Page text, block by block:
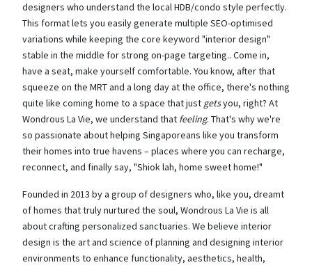
designers who understand the local HDB/condo style perfectly.
This format lets you easily generate multiple SEO-optimised
variations while keeping the core keyword "interior design"
stable in the middle for strong on-page targeting.. Come in,
have a seat, make yourself comfortable. You know, after that
squeeze on the MRT and a long day at the office, there's nothing
quite like coming home to a space that just getsyou, right? At
Wondrous La Vie, we understand that feeling. That's why we're
so passionate about helping Singaporeans like you transform
their homes into true havens – places where you can recharge,
reconnect, and finally say, "Shiok lah, home sweet home!"
Founded in 2013 by a group of designers who, like you, dreamt
of homes that truly nurtured the soul, Wondrous La Vie is all
about crafting personalized sanctuaries. We believe interior
design is the art and science of planning and designing interior
environments to enhance functionality, aesthetics, health,